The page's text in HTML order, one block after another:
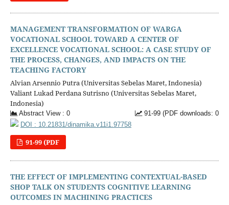
MANAGEMENT TRANSFORMATION OF WARGA
VOCATIONAL SCHOOL TOWARD A CENTER OF
EXCELLENCE VOCATIONAL SCHOOL: A CASE STUDY OF
THE PROCESS, CHANGES, AND IMPACTS ON THE
TEACHING FACTORY
Alvian Arsennio Putra (Universitas Sebelas Maret, Indonesia)
Valiant Lukad Perdana Sutrisno (Universitas Sebelas Maret,
Indonesia)
Abstract View : 0
91-99 (PDF downloads: 0
DOI : 10.21831/dinamika.v11i1.97758
91-99 (PDF
THE EFFECT OF IMPLEMENTING CONTEXTUAL-BASED
SHOP TALK ON STUDENTS COGNITIVE LEARNING
OUTCOMES IN MACHINING PRACTICES